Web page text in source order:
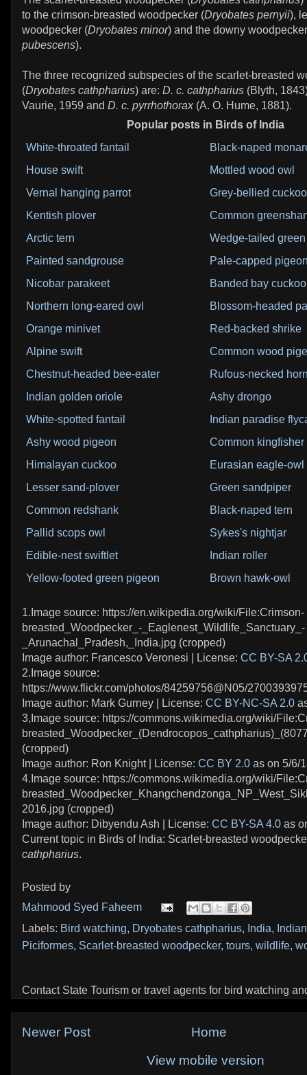
to the crimson-breasted woodpecker (Dryobates pernyii),
woodpecker (Dryobates minor) and the downy
pubescens).
The three recognized subspecies of the scarlet-breasted
(Dryobates cathpharius) are: D. c. cathpharius (Blyth,
Vaurie, 1959 and D. c. pyrrhothorax(A. O. Hume, 1881).
Popular posts in Birds of India
White-throated fantail
Black-naped
House swift
Mottled wood owl
Vernal hanging parrot
Grey-bellied cuckoo
Kentish plover
Common
Arctic tern
Wedge-tailed
Painted sandgrouse
Pale-capped
Nicobar parakeet
Banded bay cuckoo
Northern long-eared owl
Blossom-headed
Orange minivet
Red-backed shrike
Alpine swift
Common wood
Chestnut-headed bee-eater
Rufous-necked
Indian golden oriole
Ashy drongo
White-spotted fantail
Indian paradise
Ashy wood pigeon
Common kingfisher
Himalayan cuckoo
Eurasian eagle-owl
Lesser sand-plover
Green sandpiper
Common redshank
Black-naped tern
Pallid scops owl
Sykes's nightjar
Edible-nest swiftlet
Indian roller
Yellow-footed green pigeon
Brown hawk-owl
1.Image source: https://en.wikipedia.org/wiki/File:Crimson-
breasted_Woodpecker_-_Eaglenest_Wildlife_Sanctuary_-
_Arunachal_Pradesh,_India.jpg (cropped)
Image author: Francesco Veronesi | License: CC BY-SA
2.Image source:
https://www.flickr.com/photos/84259756@N05/
Image author: Mark Gurney | License: CC BY-NC-SA 2.0
3,Image source: https://commons.wikimedia.org/wiki/
(cropped)
Image author: Ron Knight | License: CC BY 2.0 as on 5/6/
4.Image source: https://commons.wikimedia.org/wiki/
2016.jpg (cropped)
Image author: Dibyendu Ash | License: CC BY-SA 4.0 as
Current topic in Birds of India: Scarlet-breasted
cathpharius.
Posted by
Mahmood Syed Faheem
Labels: Bird watching, Dryobates cathpharius, India,
Piciformes, Scarlet-breasted woodpecker, tours, wildlife,
Contact State Tourism or travel agents for bird watching
Newer Post
Home
View mobile version